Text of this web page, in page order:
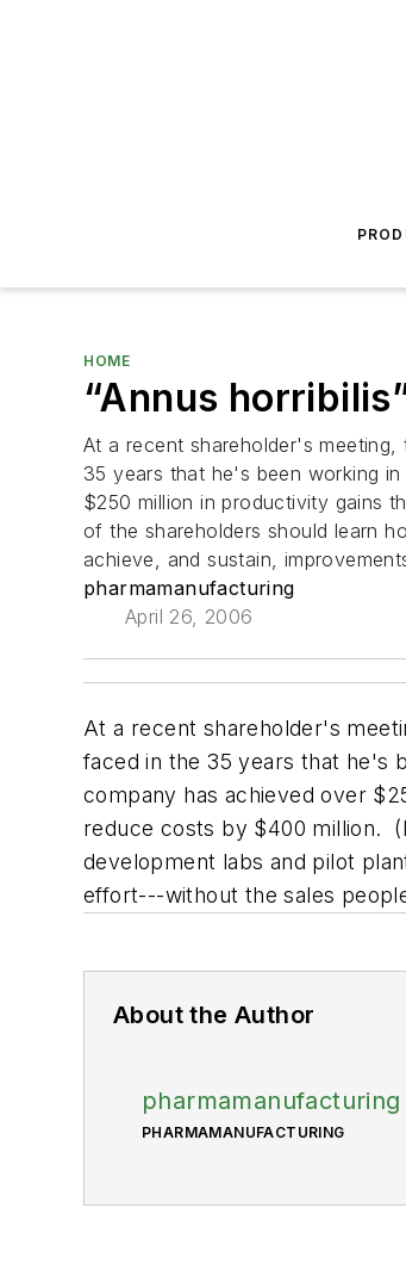
HOME
“Annus
At a recent shareholder's meeting,
35 years that he's been working
$250 million in productivity gains
of the shareholders should learn
achieve, and sustain,
pharmamanufacturing
April 26, 2006
At a recent shareholder's
faced in the 35 years that he's
company has achieved over
reduce costs by $400 million.
development labs and pilot
effort---without the sales
About the Author
pharmamanufacturing
PHARMAMANUFACTURING